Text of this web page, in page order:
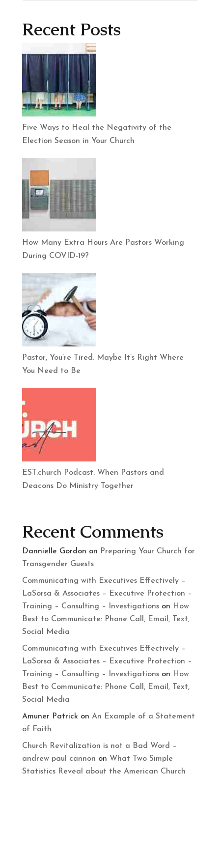
Recent Posts
Five Ways to Heal the Negativity of the
Election Season in Your Church
How Many Extra Hours Are Pastors Working
During COVID-19?
Pastor, You’re Tired. Maybe It’s Right Where
You Need to Be
EST.church Podcast: When Pastors and
Deacons Do Ministry Together
Recent Comments
Dannielle Gordon on Preparing Your Church for
Transgender Guests
Communicating with Executives Effectively –
LaSorsa & Associates – Executive Protection –
Training – Consulting – Investigationson How
Best to Communicate: Phone Call, Email, Text,
Social Media
Communicating with Executives Effectively –
LaSorsa & Associates – Executive Protection –
Training – Consulting – Investigationson How
Best to Communicate: Phone Call, Email, Text,
Social Media
Amuner Patrick on An Example of a Statement
of Faith
Church Revitalization is not a Bad Word –
andrew paul cannon on What Two Simple
Statistics Reveal about the American Church